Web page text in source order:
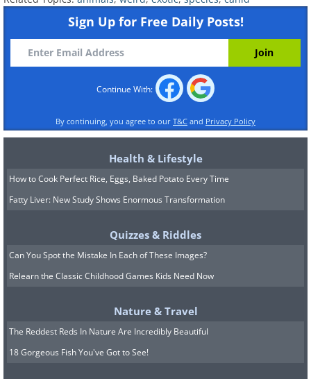
Sign Up for Free Daily Posts!
Continue With:
By continuing, you agree to our T&C and Privacy Policy
Health & Lifestyle
How to Cook Perfect Rice, Eggs, Baked Potato Every Time
Fatty Liver: New Study Shows Enormous Transformation
Quizzes & Riddles
Can You Spot the Mistake In Each of These Images?
Relearn the Classic Childhood Games Kids Need Now
Nature & Travel
The Reddest Reds In Nature Are Incredibly Beautiful
18 Gorgeous Fish You've Got to See!